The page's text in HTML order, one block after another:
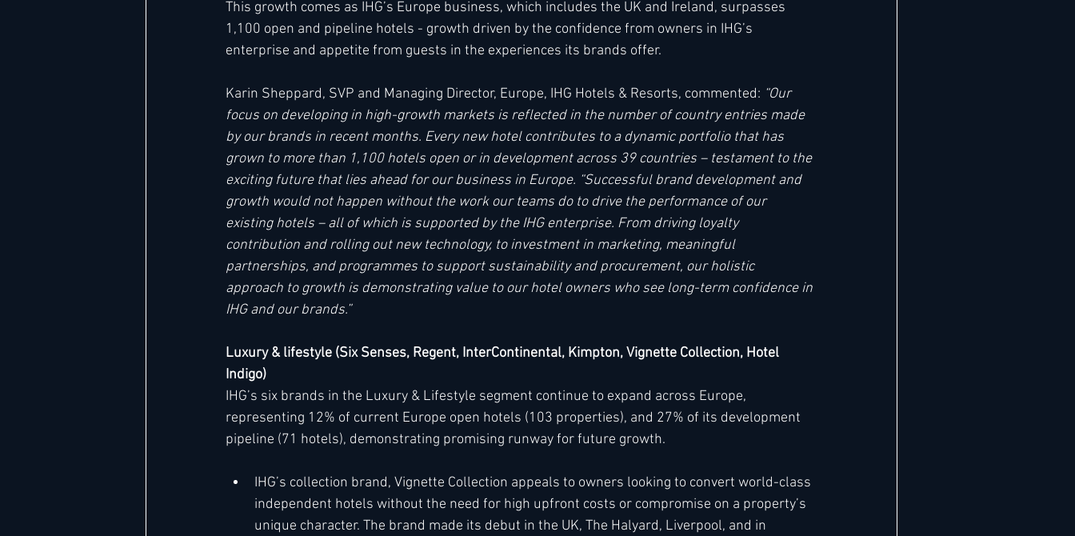
This growth comes as IHG’s Europe business, which includes the UK and Ireland, surpasses
1,100 open and pipeline hotels - growth driven by the confidence from owners in IHG’s
enterprise and appetite from guests in the experiences its brands offer.
Karin Sheppard, SVP and Managing Director, Europe, IHG Hotels & Resorts, commented: “Our
focus on developing in high-growth markets is reflected in the number of country entries made
by our brands in recent months. Every new hotel contributes to a dynamic portfolio that has
grown to more than 1,100 hotels open or in development across 39 countries – testament to the
exciting future that lies ahead for our business in Europe. “Successful brand development and
growth would not happen without the work our teams do to drive the performance of our
existing hotels – all of which is supported by the IHG enterprise. From driving loyalty
contribution and rolling out new technology, to investment in marketing, meaningful
partnerships, and programmes to support sustainability and procurement, our holistic
approach to growth is demonstrating value to our hotel owners who see long-term confidence in
IHG and our brands.”
Luxury & lifestyle (Six Senses, Regent, InterContinental, Kimpton, Vignette Collection, Hotel
Indigo)
IHG’s six brands in the Luxury & Lifestyle segment continue to expand across Europe,
representing 12% of current Europe open hotels (103 properties), and 27% of its development
pipeline (71 hotels), demonstrating promising runway for future growth.
IHG’s collection brand, Vignette Collection appeals to owners looking to convert world-class
independent hotels without the need for high upfront costs or compromise on a property’s
unique character. The brand made its debut in the UK, The Halyard, Liverpool, and in